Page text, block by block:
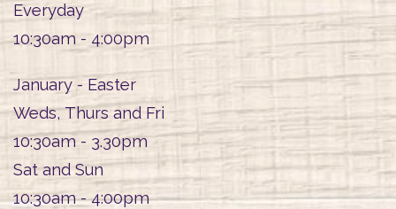
Everyday
10:30am - 4:00pm
January - Easter
Weds, Thurs and Fri
10:30am - 3.30pm
Sat and Sun
10:30am - 4:00pm